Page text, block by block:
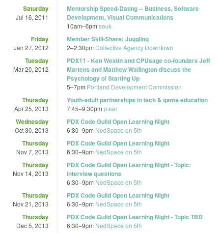
Saturday
Jul 16, 2011
Mentorship Speed-Dating -- Business, Software
Development, Visual Communications
10am–6pm souk
Friday
Jan 27, 2012
Member Skill-Share: Juggling
2–2:30pm Collective Agency Downtown
Tuesday
Mar 20, 2012
PDX11 - Ken Westin and CPUsage co-founders Jeff
Martens and Matthew Wallington discuss the
Psychology of Starting Up
5–7pm Portland Development Commission
Thursday
Apr 25, 2013
Youth-adult partnerships in tech & game education
7:45–9:30pm p:ear
Wednesday
Oct 30, 2013
PDX Code Guild Open Learning Night
6:30–9pm NedSpace on 5th
Thursday
Nov 7, 2013
PDX Code Guild Open Learning Night
6:30–9pm NedSpace on 5th
Thursday
Nov 14, 2013
PDX Code Guild Open Learning Night - Topic:
Interview questions
6:30–9pm NedSpace on 5th
Thursday
Nov 21, 2013
PDX Code Guild Open Learning Night
6:30–9pm NedSpace on 5th
Thursday
Dec 5, 2013
PDX Code Guild Open Learning Night - Topic TBD
6:30–9pm NedSpace on 5th